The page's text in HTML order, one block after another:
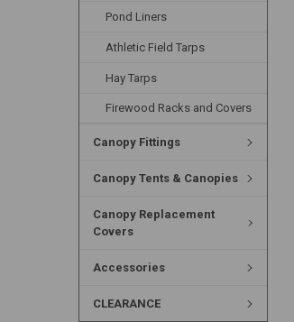
Pond Liners
Athletic Field Tarps
Hay Tarps
Firewood Racks and Covers
Canopy Fittings
Canopy Tents & Canopies
Canopy Replacement
Covers
Accessories
CLEARANCE